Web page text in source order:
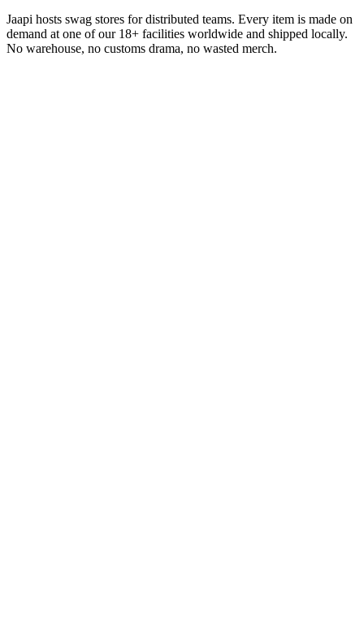
Jaapi hosts swag stores for distributed teams. Every item is made on
demand at one of our 18+ facilities worldwide and shipped locally.
No warehouse, no customs drama, no wasted merch.